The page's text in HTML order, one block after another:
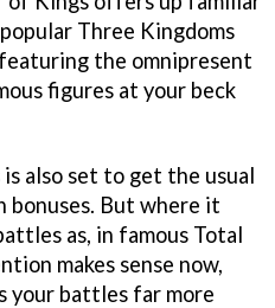
Three Kingdoms
the omnipresent
figures at your beck
also set to get the usual
bonuses. But where it
as, in famous Total
makes sense now,
your battles far more